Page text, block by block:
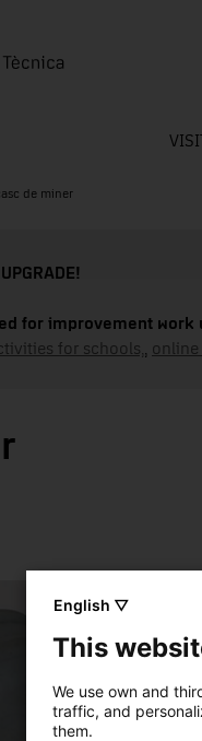
de miner
for improvement work
for schools, online
English ▽
This
We use own and
traffic, and
them.